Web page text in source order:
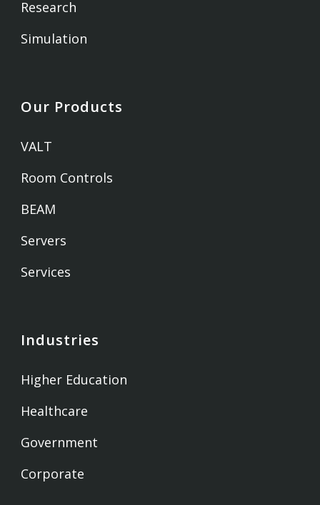
Research
Simulation
Our Products
VALT
Room Controls
BEAM
Servers
Services
Industries
Higher Education
Healthcare
Government
Corporate